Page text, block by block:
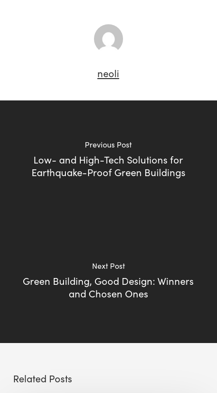
neoli
Previous Post
Low- and High-Tech Solutions for
Earthquake-Proof Green Buildings
Next Post
Green Building, Good Design: Winners
and Chosen Ones
Related Posts